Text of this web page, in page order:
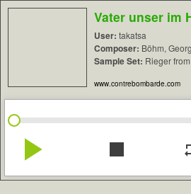
Vater unser im
User: takatsa
Composer: Böhm, Georg
Sample Set: Rieger
www.contrebombarde.com
play_arrow stop